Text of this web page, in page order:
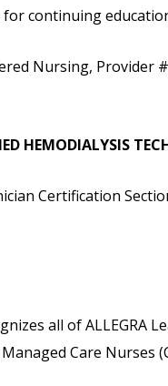
for continuing
Nursing, Provider
HEMODIALYSIS
Certification
all of ALLEGRA
Care Nurses